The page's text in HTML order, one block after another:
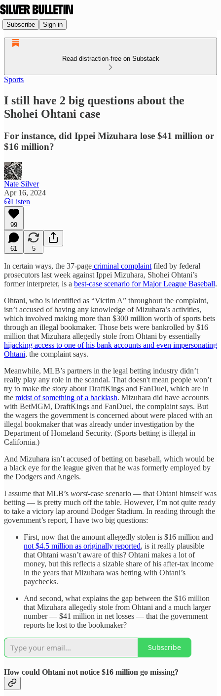
Subscribe Sign in
Read distraction-free on Substack
Sports
I still have 2 big questions about the
Shohei Ohtani case
For instance, did Ippei Mizuhara lose $41 million or
$16 million?
Nate Silver
Apr 16, 2024
Listen
99
61 5
In certain ways, the 37-page criminal complaint filed by federal
prosecutors last week against Ippei Mizuhara, Shohei Ohtani’s
former interpreter, is a best-case scenario for Major League Baseball.
Ohtani, who is identified as “Victim A” throughout the complaint,
isn’t accused of having any knowledge of Mizuhara’s activities,
which involved making more than $300 million worth of sports bets
through an illegal bookmaker. Those bets were bankrolled by $16
million that Mizuhara allegedly stole from Ohtani by essentially
hijacking access to one of his bank accounts and even impersonating
Ohtani, the complaint says.
Meanwhile, MLB’s partners in the legal betting industry didn’t
really play any role in the scandal. That doesn't mean people won’t
try to make the story about DraftKings and FanDuel, which are in
the midst of something of a backlash. Mizuhara did have accounts
with BetMGM, DraftKings and FanDuel, the complaint says. But
the wagers the government is concerned about were placed with an
illegal bookmaker that was already under investigation by the
Department of Homeland Security. (Sports betting is illegal in
California.)
And Mizuhara isn’t accused of betting on baseball, which would be
a black eye for the league given that he was formerly employed by
the Dodgers and Angels.
I assume that MLB’s worst-case scenario — that Ohtani himself was
betting — is pretty much off the table. However, I’m not quite ready
to take a victory lap around Dodger Stadium. In reading through the
government’s report, I have two big questions:
First, now that the amount allegedly stolen is $16 million and
not $4.5 million as originally reported, is it really plausible
that Ohtani wasn’t aware of this? Ohtani makes a lot of
money, but this reflects a sizable share of his after-tax income
in the years that Mizuhara was betting with Ohtani’s
paychecks.
And second, what explains the gap between the $16 million
that Mizuhara allegedly stole from Ohtani and a much larger
number — $41 million in net losses — that the government
reports he lost to the bookmaker?
Subscribe
How could Ohtani not notice $16 million go missing?